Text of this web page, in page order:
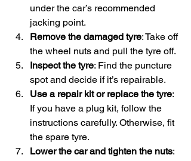
under the car’s recommended
jacking point.
Remove the damaged tyre: Take off
the wheel nuts and pull the tyre off.
Inspect the tyre: Find the puncture
spot and decide if it’s repairable.
Use a repair kit or replace the tyre:
If you have a plug kit, follow the
instructions carefully. Otherwise, fit
the spare tyre.
Lower the car and tighten the nuts: